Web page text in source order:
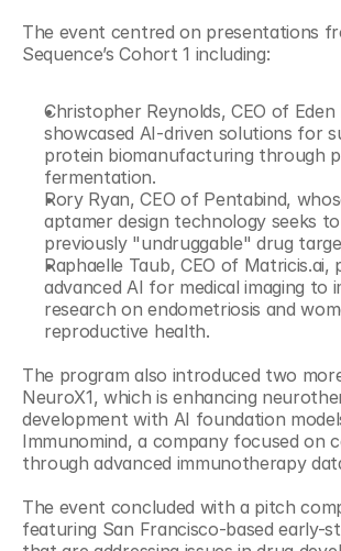
The event centred on presentations
Sequence’s Cohort 1 including:
Christopher Reynolds, CEO of Eden
showcased AI-driven solutions for
protein biomanufacturing through
fermentation.
Rory Ryan, CEO of Pentabind,
aptamer design technology seeks
previously "undruggable" drug
Raphaelle Taub, CEO of Matricis.ai,
advanced AI for medical imaging to
research on endometriosis and
reproductive health.
The program also introduced two
NeuroX1, which is enhancing
development with AI foundation
Immunomind, a company focused on
through advanced immunotherapy
The event concluded with a pitch
featuring San Francisco-based early-